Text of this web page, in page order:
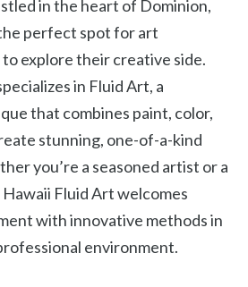
in the heart of Dominion,
perfect spot for art
explore their creative side.
in Fluid Art, a
that combines paint, color,
stunning, one-of-a-kind
you’re a seasoned artist or a
Fluid Art welcomes
with innovative methods in
environment.